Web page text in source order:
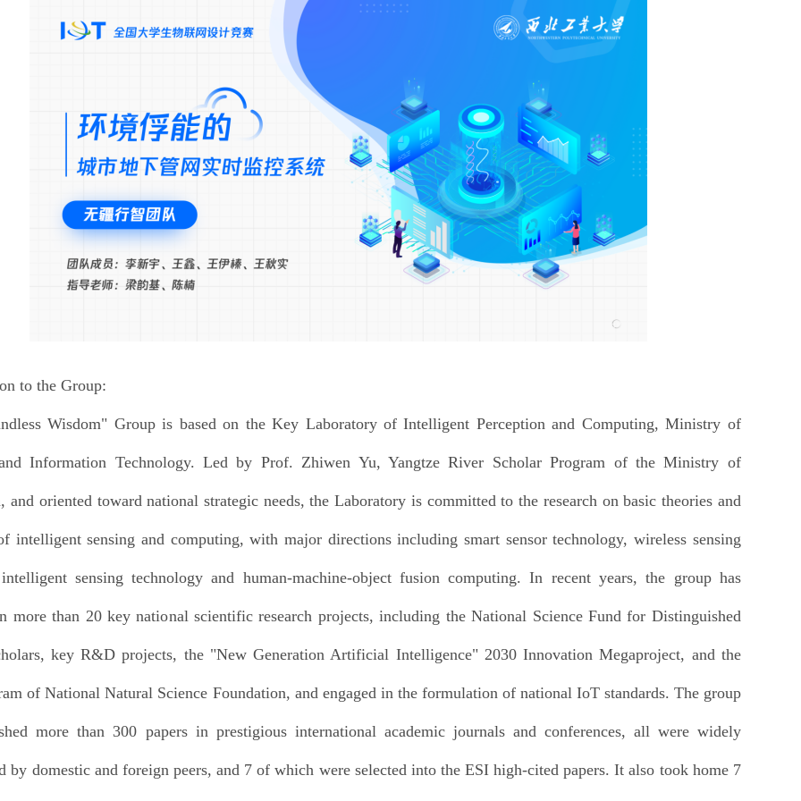
to the Group:
Wisdom" Group is based on the Key Laboratory of Intelligent Perception and Computing, Ministry of
Information Technology. Led by Prof. Zhiwen Yu, Yangtze River Scholar Program of the Ministry of
and oriented toward national strategic needs, the Laboratory is committed to the research on basic theories and
intelligent sensing and computing, with major directions including smart sensor technology, wireless sensing
sensing technology and human-machine-object fusion computing. In recent years, the group has
more than 20 key national scientific research projects, including the National Science Fund for Distinguished
key R&D projects, the "New Generation Artificial Intelligence" 2030 Innovation Megaproject, and the
of National Natural Science Foundation, and engaged in the formulation of national IoT standards. The group
more than 300 papers in prestigious international academic journals and conferences, all were widely
by domestic and foreign peers, and 7 of which were selected into the ESI high-cited papers. It also took home 7